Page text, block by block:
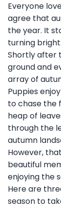
Everyone
agree that
the year. It
turning
Shortly after
ground and
array of
Puppies
to chase the
heap of
through the
autumn
However,
beautiful
enjoying the
Here are
season to